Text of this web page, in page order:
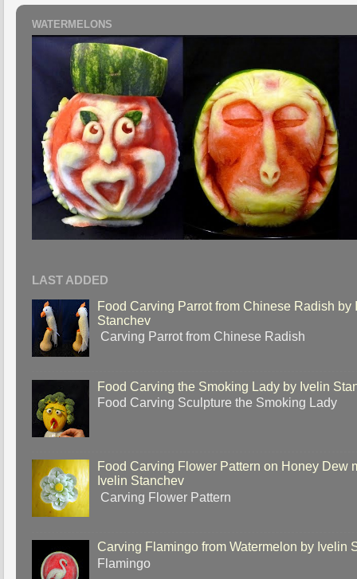
WATERMELONS
LAST ADDED
Food Carving Parrot from Chinese Radish by
Stanchev
Carving Parrot from Chinese Radish
Food Carving the Smoking Lady by Ivelin
Food Carving Sculpture the Smoking Lady
Food Carving Flower Pattern on Honey Dew
Ivelin Stanchev
Carving Flower Pattern
Carving Flamingo from Watermelon by Ivelin
Flamingo